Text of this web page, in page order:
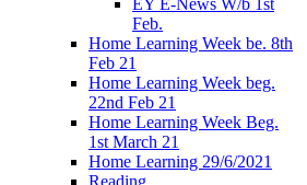
EY E-News W/b 1st
Feb.
Home Learning Week be. 8th
Feb 21
Home Learning Week beg.
22nd Feb 21
Home Learning Week Beg.
1st March 21
Home Learning 29/6/2021